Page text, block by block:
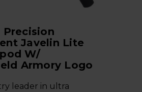
Precision
Javelin Lite
W/
Armory Logo
leader in ultra